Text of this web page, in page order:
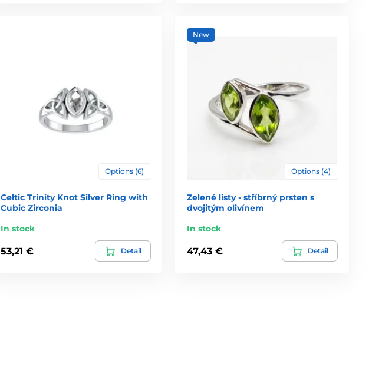
Options (6)
Celtic Trinity Knot Silver Ring with
Cubic Zirconia
In stock
53,21 € Detail
New
Options (4)
Zelené listy - stříbrný prsten s
dvojitým olivínem
In stock
47,43 € Detail